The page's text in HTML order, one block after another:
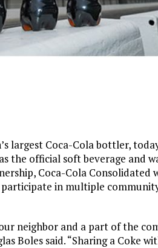
largest Coca-Cola bottler,
the official soft beverage and
Coca-Cola Consolidated
in multiple
neighbor and a part of the
Boles said. “Sharing a Coke